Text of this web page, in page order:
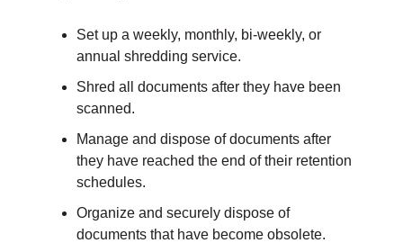
Set up a weekly, monthly, bi-weekly, or
annual shredding service.
Shred all documents after they have been
scanned.
Manage and dispose of documents after
they have reached the end of their retention
schedules.
Organize and securely dispose of
documents that have become obsolete.